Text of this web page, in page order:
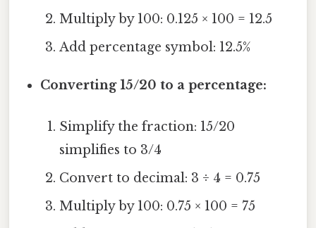
Multiply by 100: 0.125 × 100 = 12.5
Add percentage symbol: 12.5%
Converting 15/20 to a percentage:
Simplify the fraction: 15/20
simplifies to 3/4
Convert to decimal: 3 ÷ 4 = 0.75
Multiply by 100: 0.75 × 100 = 75